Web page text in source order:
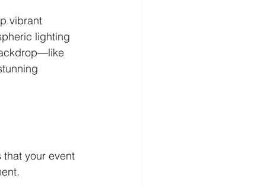
vibrant
lighting
your event